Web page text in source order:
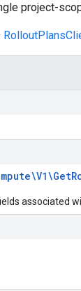
project-
associated